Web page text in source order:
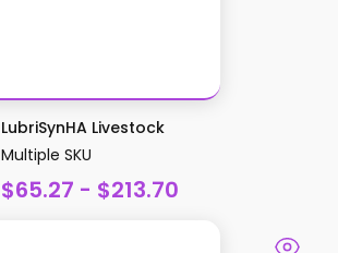
LubriSynHA Livestock
Multiple SKU
$65.27 - $213.70